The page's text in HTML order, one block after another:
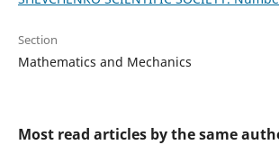
Section
Mathematics and Mechanics
Most read articles by the same